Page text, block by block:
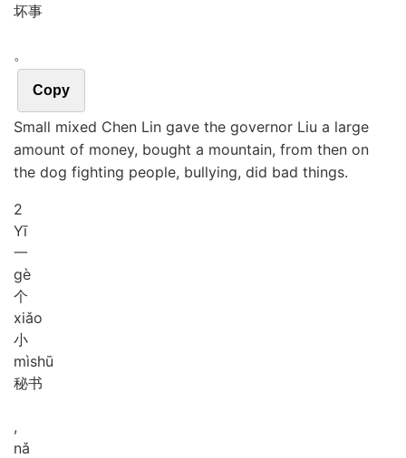
坏事
。
Copy
Small mixed Chen Lin gave the governor Liu a large
amount of money, bought a mountain, from then on
the dog fighting people, bullying, did bad things.
2
Yī
一
gè
个
xiǎo
小
mìshū
秘书
,
nǎ